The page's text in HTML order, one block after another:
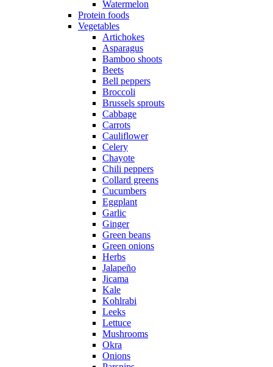
Watermelon
Protein foods
Vegetables
Artichokes
Asparagus
Bamboo shoots
Beets
Bell peppers
Broccoli
Brussels sprouts
Cabbage
Carrots
Cauliflower
Celery
Chayote
Chili peppers
Collard greens
Cucumbers
Eggplant
Garlic
Ginger
Green beans
Green onions
Herbs
Jalapeño
Jicama
Kale
Kohlrabi
Leeks
Lettuce
Mushrooms
Okra
Onions